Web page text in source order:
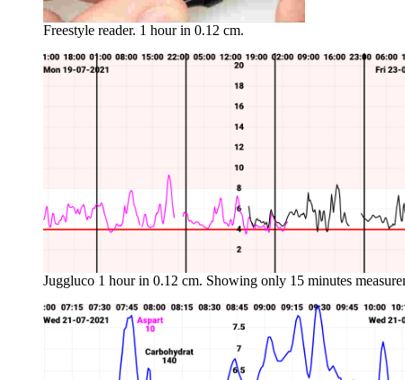
Freestyle reader. 1 hour in 0.12 cm.
Juggluco 1 hour in 0.12 cm. Showing only 15 minutes